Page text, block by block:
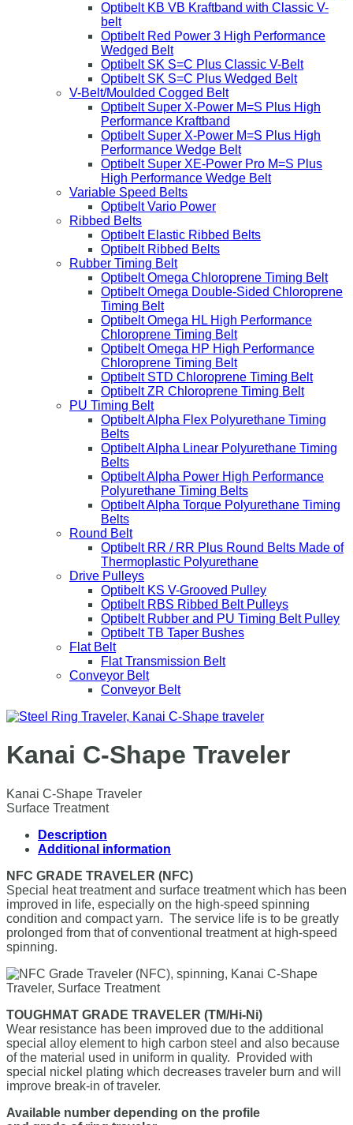
Optibelt KB VB Kraftband with Classic V-
belt
Optibelt Red Power 3 High Performance
Wedged Belt
Optibelt SK S=C Plus Classic V-Belt
Optibelt SK S=C Plus Wedged Belt
V-Belt/Moulded Cogged Belt
Optibelt Super X-Power M=S Plus High
Performance Kraftband
Optibelt Super X-Power M=S Plus High
Performance Wedge Belt
Optibelt Super XE-Power Pro M=S Plus
High Performance Wedge Belt
Variable Speed Belts
Optibelt Vario Power
Ribbed Belts
Optibelt Elastic Ribbed Belts
Optibelt Ribbed Belts
Rubber Timing Belt
Optibelt Omega Chloroprene Timing Belt
Optibelt Omega Double-Sided Chloroprene
Timing Belt
Optibelt Omega HL High Performance
Chloroprene Timing Belt
Optibelt Omega HP High Performance
Chloroprene Timing Belt
Optibelt STD Chloroprene Timing Belt
Optibelt ZR Chloroprene Timing Belt
PU Timing Belt
Optibelt Alpha Flex Polyurethane Timing
Belts
Optibelt Alpha Linear Polyurethane Timing
Belts
Optibelt Alpha Power High Performance
Polyurethane Timing Belts
Optibelt Alpha Torque Polyurethane Timing
Belts
Round Belt
Optibelt RR / RR Plus Round Belts Made of
Thermoplastic Polyurethane
Drive Pulleys
Optibelt KS V-Grooved Pulley
Optibelt RBS Ribbed Belt Pulleys
Optibelt Rubber and PU Timing Belt Pulley
Optibelt TB Taper Bushes
Flat Belt
Flat Transmission Belt
Conveyor Belt
Conveyor Belt
Kanai C-Shape Traveler
Kanai C-Shape Traveler
Surface Treatment
Description
Additional information
NFC GRADE TRAVELER (NFC)
Special heat treatment and surface treatment which has been
improved in life, especially on the high-speed spinning
condition and compact yarn. The service life is to be greatly
prolonged from that of conventional treatment at high-speed
spinning.
TOUGHMAT GRADE TRAVELER (TM/Hi-Ni)
Wear resistance has been improved due to the additional
special alloy element to high carbon steel and also because
of the material used in uniform in quality. Provided with
special nickel plating which decreases traveler burn and will
improve break-in of traveler.
Available number depending on the profile